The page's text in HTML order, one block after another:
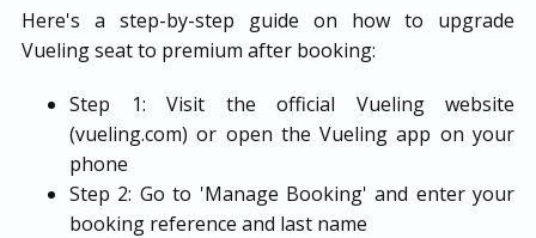
Here's a step-by-step guide on how to upgrade
Vueling seat to premium after booking:
Step 1: Visit the official Vueling website
(vueling.com) or open the Vueling app on your
phone
Step 2: Go to 'Manage Booking' and enter your
booking reference and last name